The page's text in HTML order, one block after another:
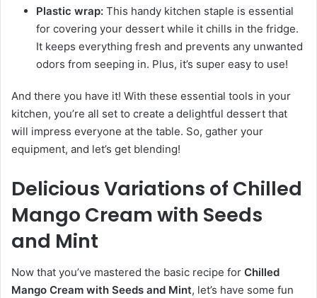
Plastic wrap: This handy kitchen staple is essential
for covering your dessert while it chills in the fridge.
It keeps everything fresh and prevents any unwanted
odors from seeping in. Plus, it’s super easy to use!
And there you have it! With these essential tools in your
kitchen, you’re all set to create a delightful dessert that
will impress everyone at the table. So, gather your
equipment, and let’s get blending!
Delicious Variations of Chilled
Mango Cream with Seeds
and Mint
Now that you’ve mastered the basic recipe for Chilled
Mango Cream with Seeds and Mint, let’s have some fun